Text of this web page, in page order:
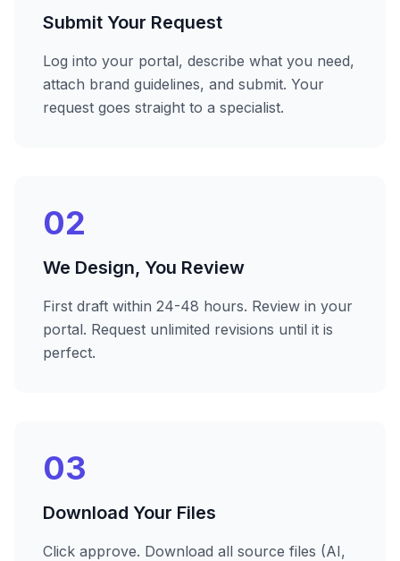
Submit Your Request
Log into your portal, describe what you need,
attach brand guidelines, and submit. Your
request goes straight to a specialist.
02
We Design, You Review
First draft within 24-48 hours. Review in your
portal. Request unlimited revisions until it is
perfect.
03
Download Your Files
Click approve. Download all source files (AI,